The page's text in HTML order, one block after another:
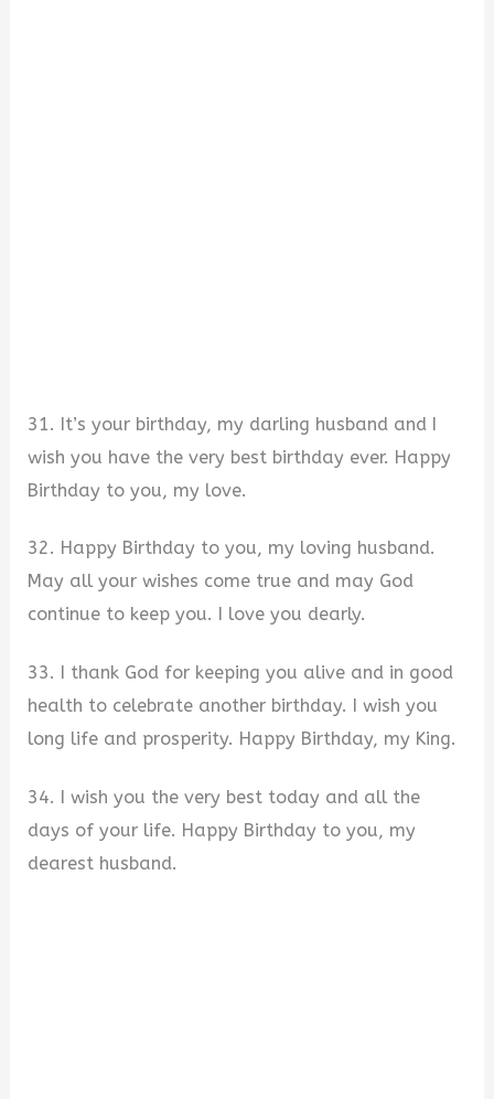
31. It’s your birthday, my darling husband and I
wish you have the very best birthday ever. Happy
Birthday to you, my love.
32. Happy Birthday to you, my loving husband.
May all your wishes come true and may God
continue to keep you. I love you dearly.
33. I thank God for keeping you alive and in good
health to celebrate another birthday. I wish you
long life and prosperity. Happy Birthday, my King.
34. I wish you the very best today and all the
days of your life. Happy Birthday to you, my
dearest husband.